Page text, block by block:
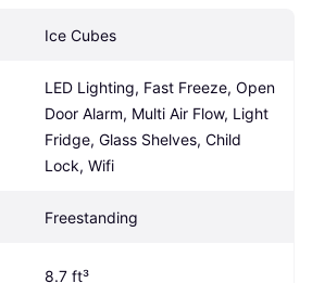
Ice Cubes
LED Lighting, Fast Freeze, Open
Door Alarm, Multi Air Flow, Light
Fridge, Glass Shelves, Child
Lock, Wifi
Freestanding
8.7 ft³